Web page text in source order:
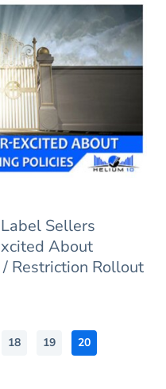
Sellers
About
Restriction Rollout
18 19 20